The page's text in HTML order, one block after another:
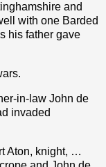
and
with one Barded
his father gave
in-law John de
invaded
Aton, knight, …